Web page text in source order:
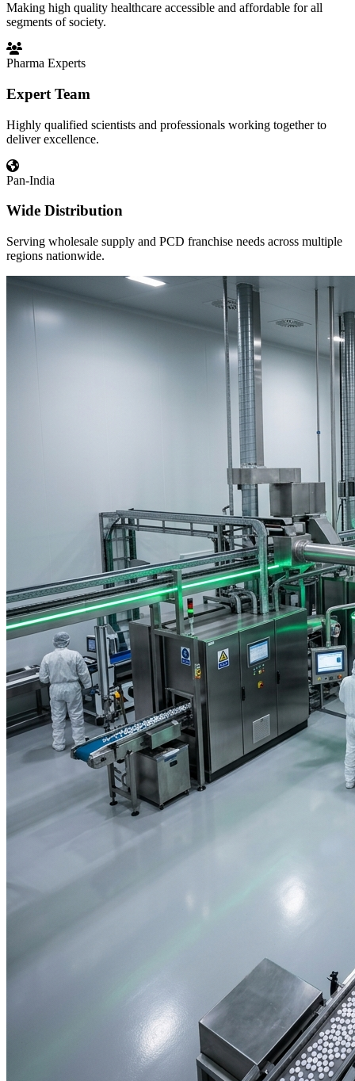
Making high quality healthcare accessible and affordable for all
segments of society.
Pharma Experts
Expert Team
Highly qualified scientists and professionals working together to
deliver excellence.
Pan-India
Wide Distribution
Serving wholesale supply and PCD franchise needs across multiple
regions nationwide.